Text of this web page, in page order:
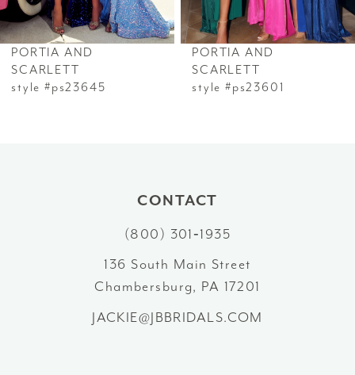
6
7
PORTIA AND
SCARLETT
style #ps23645
PORTIA AND
SCARLETT
style #ps23601
CONTACT
(800) 301‑1935
136 South Main Street
Chambersburg, PA 17201
JACKIE@JBBRIDALS.COM